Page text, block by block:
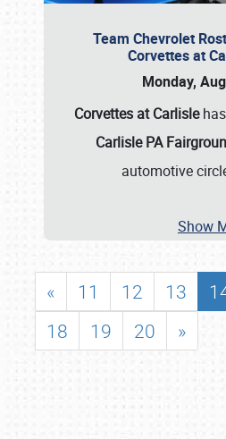
Team Chevrolet
Corvettes at
Monday,
Corvettes at Carlisle
Carlisle PA
automotive
Show
« 11 12 13
18
19 20 »